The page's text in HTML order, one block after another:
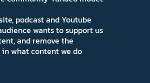
podcast and Youtube
wants to support us
and remove the
what content we do